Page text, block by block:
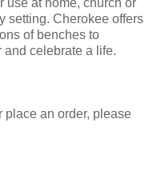
use at home, church or
setting. Cherokee offers
of benches to
and celebrate a life.
place an order, please